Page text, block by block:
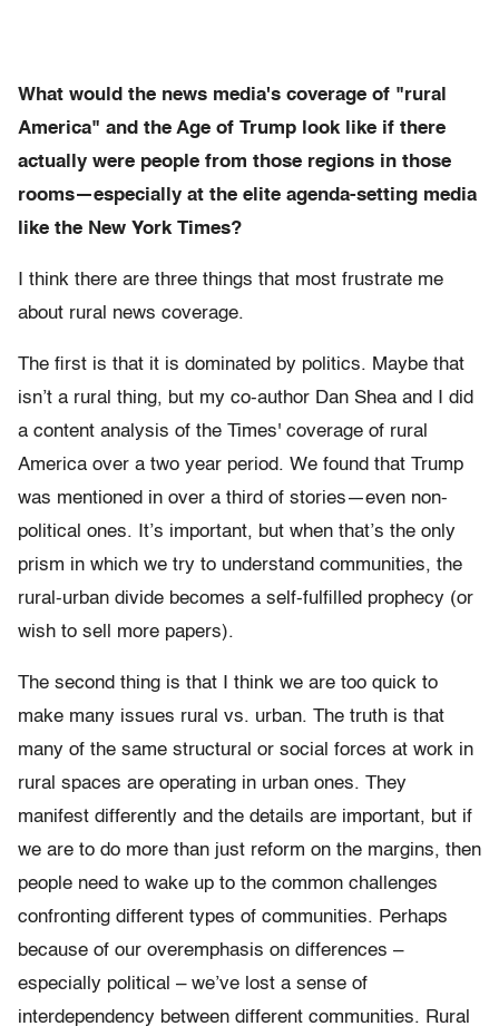
What would the news media's coverage of "rural
America" and the Age of Trump look like if there
actually were people from those regions in those
rooms—especially at the elite agenda-setting media
like the New York Times?
I think there are three things that most frustrate me
about rural news coverage.
The first is that it is dominated by politics. Maybe that
isn’t a rural thing, but my co-author Dan Shea and I did
a content analysis of the Times' coverage of rural
America over a two year period. We found that Trump
was mentioned in over a third of stories—even non-
political ones. It’s important, but when that’s the only
prism in which we try to understand communities, the
rural-urban divide becomes a self-fulfilled prophecy (or
wish to sell more papers).
The second thing is that I think we are too quick to
make many issues rural vs. urban. The truth is that
many of the same structural or social forces at work in
rural spaces are operating in urban ones. They
manifest differently and the details are important, but if
we are to do more than just reform on the margins, then
people need to wake up to the common challenges
confronting different types of communities. Perhaps
because of our overemphasis on differences –
especially political – we’ve lost a sense of
interdependency between different communities. Rural